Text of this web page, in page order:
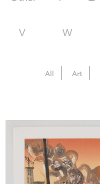
V W
All Art